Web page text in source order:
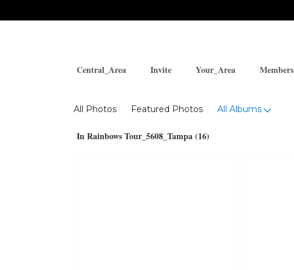
Central_Area Invite Your_Area Members
All Photos
Featured Photos All Albums
In Rainbows Tour_5608_Tampa (16)